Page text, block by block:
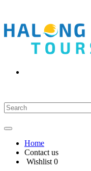
Home
Contact us
Wishlist 0